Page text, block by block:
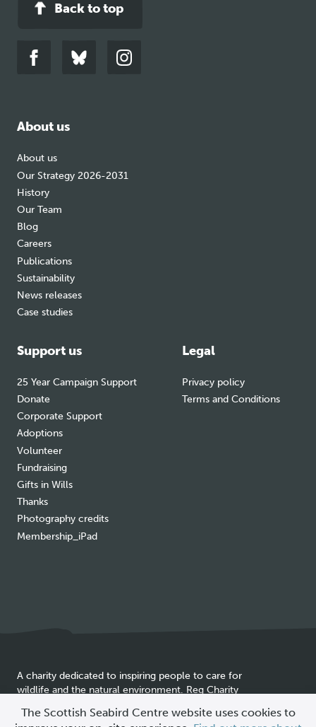
policyThe Scottish Seabird Centre website uses cookies to
Back to top
Link
Link
Link
About us
About us
Our Strategy 2026-2031
History
Our Team
Blog
Careers
Publications
Sustainability
News releases
Case studies
Support us
25 Year Campaign Support
Donate
Corporate Support
Adoptions
Volunteer
Fundraising
Gifts in Wills
Thanks
Photography credits
Membership_iPad
Legal
Privacy policy
Terms and Conditions
A charity dedicated to inspiring people to care for
wildlife and the natural environment. Reg Charity